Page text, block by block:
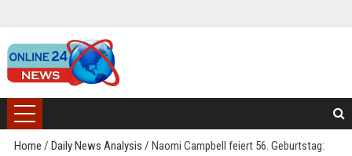
Home / Daily News Analysis / Naomi Campbell feiert 56. Geburtstag: